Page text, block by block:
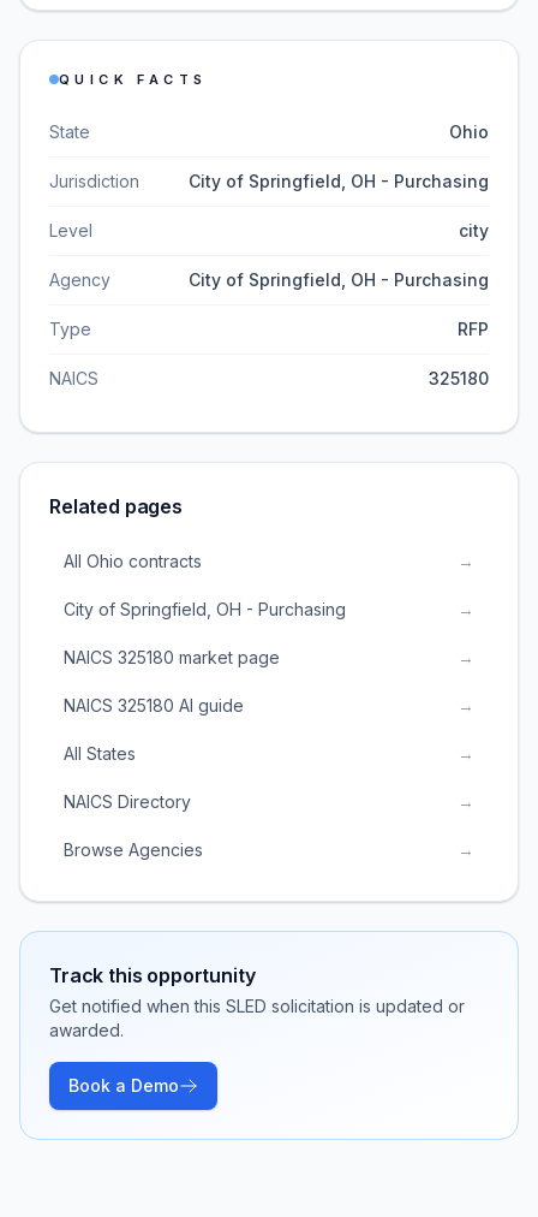
QUICK FACTS
State Ohio
Jurisdiction City of Springfield, OH - Purchasing
Level city
Agency City of Springfield, OH - Purchasing
Type RFP
NAICS 325180
Related pages
All Ohio contracts →
City of Springfield, OH - Purchasing →
NAICS 325180 market page →
NAICS 325180 AI guide →
All States →
NAICS Directory →
Browse Agencies →
Track this opportunity
Get notified when this SLED solicitation is updated or
awarded.
Book a Demo